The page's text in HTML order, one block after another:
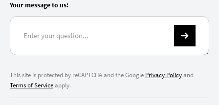
Your message to us:
This site is protected by reCAPTCHA and the Google Privacy Policyand
Terms of Serviceapply.